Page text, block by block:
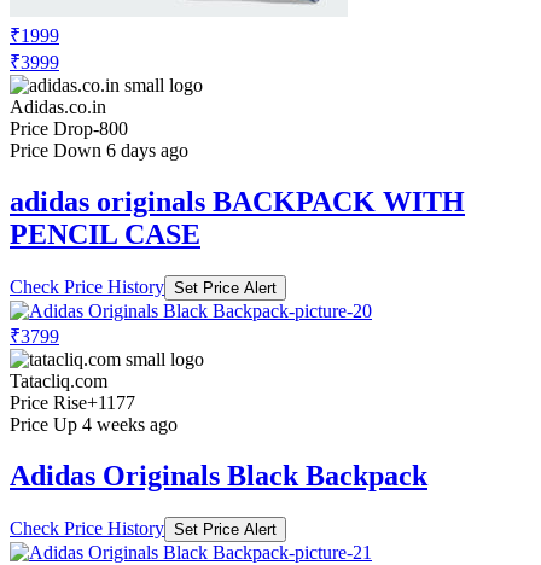
₹1999
₹3999
Adidas.co.in
Price Drop-800
Price Down 6 days ago
adidas originals BACKPACK WITH
PENCIL CASE
Check Price History Set Price Alert
₹3799
Tatacliq.com
Price Rise+1177
Price Up 4 weeks ago
Adidas Originals Black Backpack
Check Price History Set Price Alert